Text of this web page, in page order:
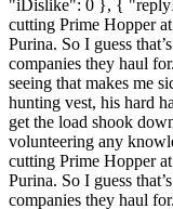
"iDislike": 0 }, {
cutting Prime Hopper
Purina. So I guess
companies they haul
seeing that makes me
hunting vest, his hard
get the load shook
volunteering any
cutting Prime Hopper
Purina. So I guess
companies they haul